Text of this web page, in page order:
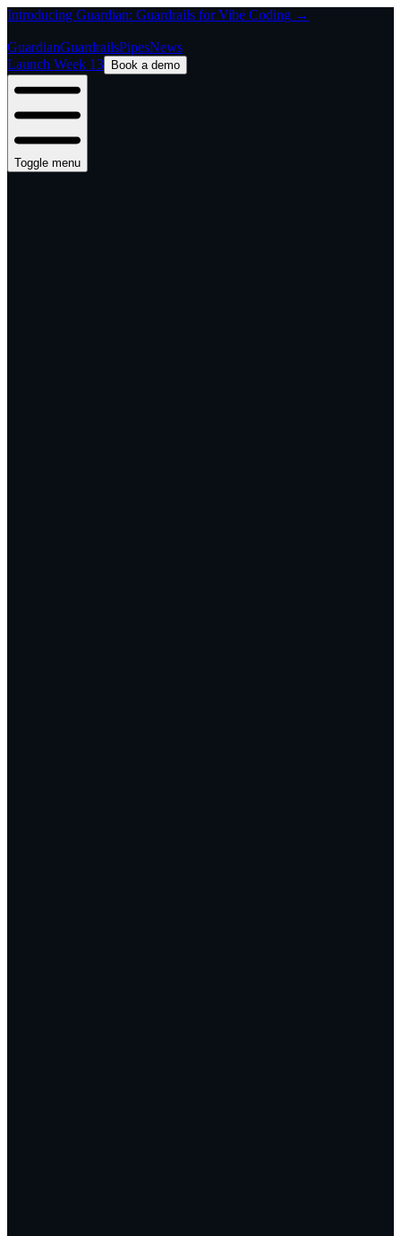
Introducing Guardian: Guardrails for Vibe Coding →
GuardianGuardrailsPipesNews
Launch Week 13
Book a demo
Toggle menu